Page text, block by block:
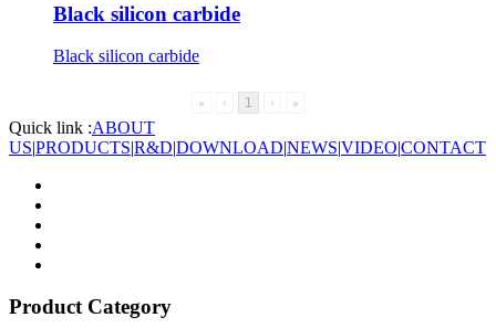
Black silicon carbide
Black silicon carbide
« ‹ 1 › »
Quick link :ABOUT
US|PRODUCTS|R&D|DOWNLOAD|NEWS|VIDEO|CONTACT
Product Category